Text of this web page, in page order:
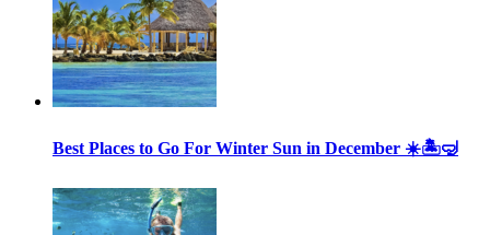
Best Places to Go For Winter Sun in December ☀️🏝🤿